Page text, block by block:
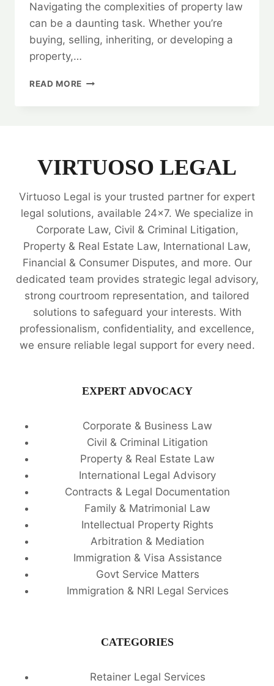
Navigating the complexities of property law
can be a daunting task. Whether you’re
buying, selling, inheriting, or developing a
property,…
READ MORE BEST
YOUR
NEEDS
VIRTUOSO LEGAL
Virtuoso Legal is your trusted partner for expert
legal solutions, available 24x7. We specialize in
Corporate Law, Civil & Criminal Litigation,
Property & Real Estate Law, International Law,
Financial & Consumer Disputes, and more. Our
dedicated team provides strategic legal advisory,
strong courtroom representation, and tailored
solutions to safeguard your interests. With
professionalism, confidentiality, and excellence,
we ensure reliable legal support for every need.
EXPERT ADVOCACY
Corporate & Business Law
Civil & Criminal Litigation
Property & Real Estate Law
International Legal Advisory
Contracts & Legal Documentation
Family & Matrimonial Law
Intellectual Property Rights
Arbitration & Mediation
Immigration & Visa Assistance
Govt Service Matters
Immigration & NRI Legal Services
CATEGORIES
Retainer Legal Services